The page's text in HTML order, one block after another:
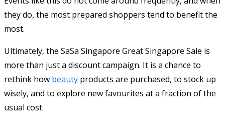
they do, the most prepared shoppers tend to benefit the
most.
Ultimately, the SaSa Singapore Great Singapore Sale is
more than just a discount campaign. It is a chance to
rethink how beauty products are purchased, to stock up
wisely, and to explore new favourites at a fraction of the
usual cost.